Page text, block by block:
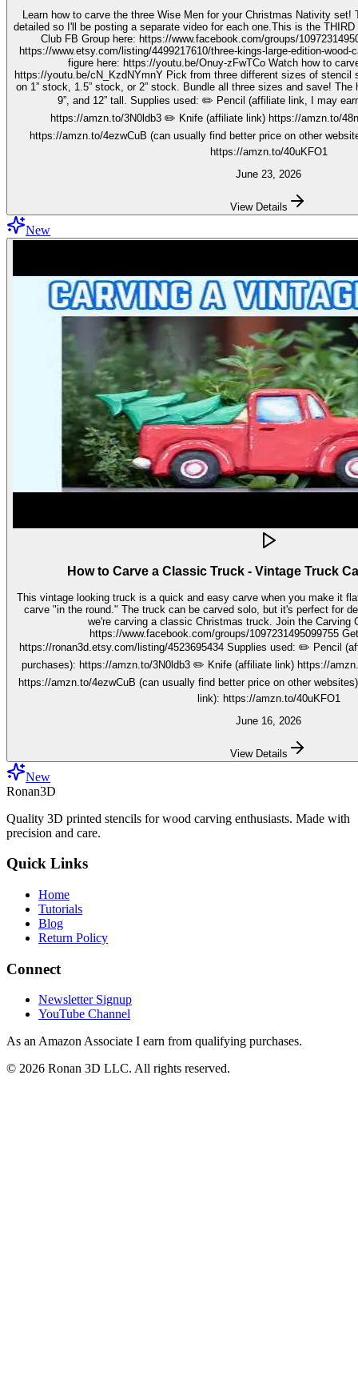
Learn how to carve the three Wise Men for your Christmas Nativity set! These three kings pieces are fairly
detailed so I'll be posting a separate video for each one.This is the THIRD video in the
Club FB Group here: https://www.facebook.com/groups/1097231495099755 Get your
https://www.etsy.com/listing/4499217610/three-kings-large-edition-wood-carving Watch how to
figure here: https://youtu.be/Onuy-zFwTCo Watch how to carve the second figure here:
https://youtu.be/cN_KzdNYmnY Pick from three different sizes of stencil so you can carve out your wise men
on 1” stock, 1.5” stock, or 2” stock. Bundle all three sizes and save! The
9”, and 12” tall. Supplies used: ✏️ Pencil (affiliate link, I may earn on qualifying purchases):
https://amzn.to/3N0ldb3 ✏️ Knife (affiliate link) https://amzn.to/
https://amzn.to/4ezwCuB (can usually find better price on other
https://amzn.to/40uKFO1
June 23, 2026
View Details
New
How to Carve a Classic Truck - Vintage Truck
This vintage looking truck is a quick and easy carve when you make it
carve "in the round." The truck can be carved solo, but it's perfect for decorating seasonally. In this video,
we're carving a classic Christmas truck. Join the Carving Club FB Group here:
https://www.facebook.com/groups/1097231495099755 Get your stencils here:
https://ronan3d.etsy.com/listing/4523695434 Supplies used: ✏️ Pencil (affiliate link, I may earn on qualifying
purchases): https://amzn.to/3N0ldb3 ✏️ Knife (affiliate link) https://amzn.to/48nJB0l ✏️ V tool (affiliate link)
https://amzn.to/4ezwCuB (can usually find better price on other
link): https://amzn.to/40uKFO1
June 16, 2026
View Details
New
Ronan3D
Quality 3D printed stencils for wood carving enthusiasts. Made with
precision and care.
Quick Links
Home
Tutorials
Blog
Return Policy
Connect
Newsletter Signup
YouTube Channel
As an Amazon Associate I earn from qualifying purchases.
© 2026 Ronan 3D LLC. All rights reserved.